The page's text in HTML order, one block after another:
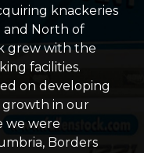
knackeries
and North of
grew with the
facilities.
on developing
growth in our
we were
Borders